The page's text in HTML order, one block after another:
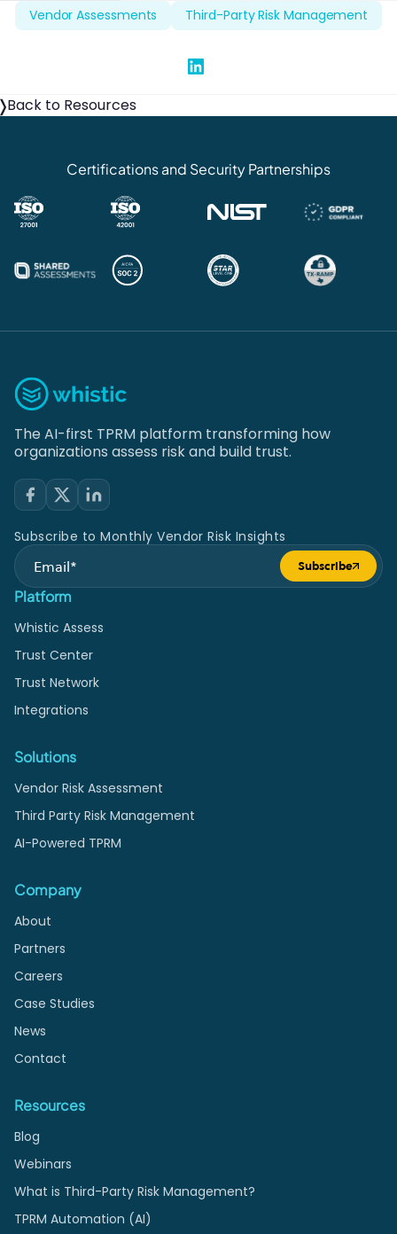
Vendor Assessments Third-Party Risk Management
Share on Linked In
Back to Resources
Certifications and Security Partnerships
The AI-first TPRM platform transforming how
organizations assess risk and build trust.
Subscribe to Monthly Vendor Risk Insights
Submit form
Subscribe
Platform
Whistic Assess
Trust Center
Trust Network
Integrations
Solutions
Vendor Risk Assessment
Third Party Risk Management
AI-Powered TPRM
Company
About
Partners
Careers
Case Studies
News
Contact
Resources
Blog
Webinars
What is Third-Party Risk Management?
TPRM Automation (AI)